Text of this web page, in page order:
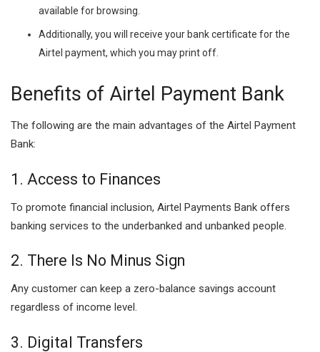
available for browsing.
Additionally, you will receive your bank certificate for the
Airtel payment, which you may print off.
Benefits of Airtel Payment Bank
The following are the main advantages of the Airtel Payment
Bank:
1. Access to Finances
To promote financial inclusion, Airtel Payments Bank offers
banking services to the underbanked and unbanked people.
2. There Is No Minus Sign
Any customer can keep a zero-balance savings account
regardless of income level.
3. Digital Transfers